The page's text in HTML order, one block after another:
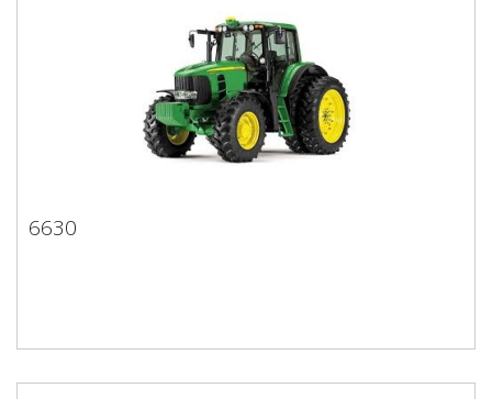
6630
6630